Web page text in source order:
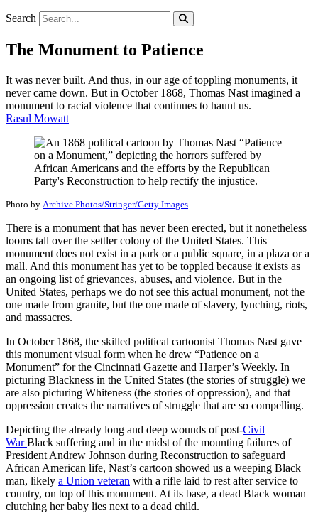
Search
The Monument to Patience
It was never built. And thus, in our age of toppling monuments, it
never came down. But in October 1868, Thomas Nast imagined a
monument to racial violence that continues to haunt us.
Rasul Mowatt
Photo by Archive Photos/Stringer/Getty Images
There is a monument that has never been erected, but it nonetheless
looms tall over the settler colony of the United States. This
monument does not exist in a park or a public square, in a plaza or a
mall. And this monument has yet to be toppled because it exists as
an ongoing list of grievances, abuses, and violence. But in the
United States, perhaps we do not see this actual monument, not the
one made from granite, but the one made of slavery, lynching, riots,
and massacres.
In October 1868, the skilled political cartoonist Thomas Nast gave
this monument visual form when he drew “Patience on a
Monument” for the Cincinnati Gazette and Harper’s Weekly. In
picturing Blackness in the United States (the stories of struggle) we
are also picturing Whiteness (the stories of oppression), and that
oppression creates the narratives of struggle that are so compelling.
Depicting the already long and deep wounds of post-Civil
War Black suffering and in the midst of the mounting failures of
President Andrew Johnson during Reconstruction to safeguard
African American life, Nast’s cartoon showed us a weeping Black
man, likely a Union veteran with a rifle laid to rest after service to
country, on top of this monument. At its base, a dead Black woman
clutching her baby lies next to a dead child.